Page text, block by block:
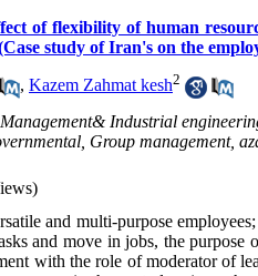
of flexibility of human
study of Iran's on the
, Kazem Zahmat kesh2
Industrial
Group management,
and multi-purpose
and move in jobs, the
with the role of moderator of